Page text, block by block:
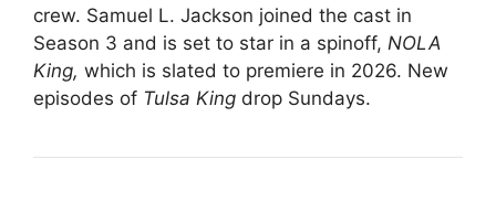
crew. Samuel L. Jackson joined the cast in
Season 3 and is set to star in a spinoff, NOLA
King, which is slated to premiere in 2026. New
episodes of Tulsa King drop Sundays.